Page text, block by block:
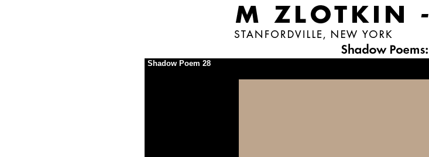
Shadow Poem 28